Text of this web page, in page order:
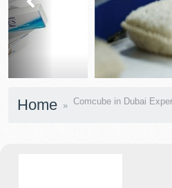
Home Comcube in Dubai